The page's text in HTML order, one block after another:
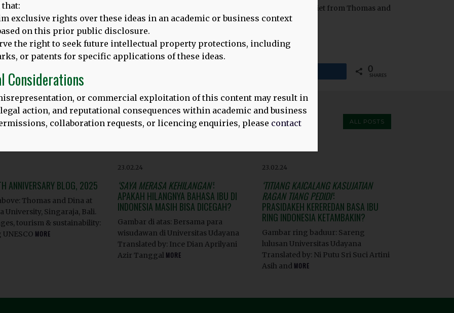
in this topic and also those who would like to hear more about Healthy Linguistic Diet from Thomas and
0
SHARES
ALL POSTS
ANNIVERSARY BLOG, 2025
Thomas and Dina at
University, Singaraja, Bali.
tourism & sustainability:
MORE
23.02.24
‘SAYA MERASA KEHILANGAN’:
APAKAH HILANGNYA BAHASA IBU DI
INDONESIA MASIH BISA DICEGAH?
Gambar di atas: Bersama para
wisudawan di Universitas Udayana
Translated by: Ince Dian Aprilyani
Azir Tanggal MORE
23.02.24
‘TITIANG KAICALANG KASUJATIAN
RAGAN TIANG PEDIDI’:
PRASIDAKEH KEREREDAN BASA IBU
RING INDONESIA KETAMBAKIN?
Gambar ring baduur: Sareng
lulusan Universitas Udayana
Translated by: Ni Putu Sri Suci Artini
Asih and MORE
that:
exclusive rights over these ideas in an academic or business context
on this prior public disclosure.
the right to seek future intellectual property protections, including
or patents for specific applications of these ideas.
Considerations
or commercial exploitation of this content may result in
action, and reputational consequences within academic and business
collaboration requests, or licencing enquiries, please contact